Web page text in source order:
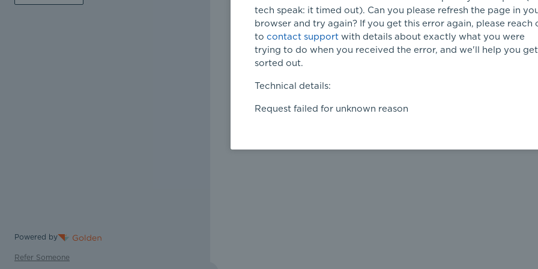
Powered by
Refer Someone
tech speak: it timed out). Can you please refresh the page in
browser and try again? If you get this error again, please reach
to contact support with details about exactly what you were
trying to do when you received the error, and we'll help you
sorted out.
Technical details:
Request failed for unknown reason